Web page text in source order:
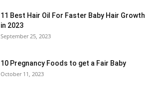
11 Best Hair Oil For Faster Baby Hair Growth
in 2023
September 25, 2023
10 Pregnancy Foods to get a Fair Baby
October 11, 2023